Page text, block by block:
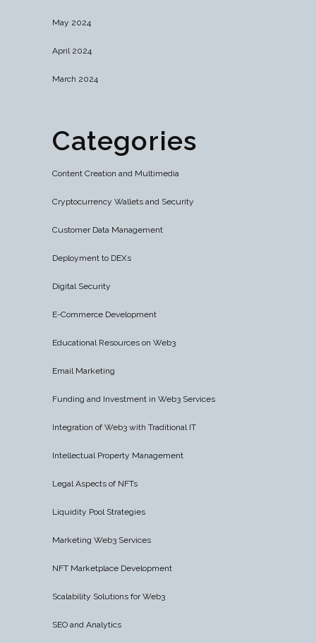
May 2024
April 2024
March 2024
Categories
Content Creation and Multimedia
Cryptocurrency Wallets and Security
Customer Data Management
Deployment to DEXs
Digital Security
E-Commerce Development
Educational Resources on Web3
Email Marketing
Funding and Investment in Web3 Services
Integration of Web3 with Traditional IT
Intellectual Property Management
Legal Aspects of NFTs
Liquidity Pool Strategies
Marketing Web3 Services
NFT Marketplace Development
Scalability Solutions for Web3
SEO and Analytics